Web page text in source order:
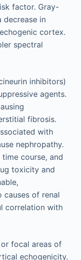
factor. Gray-
decrease in
cortex.
spectral
in­hibitors)
agents.
fibrosis.
with
nephropathy.
course, and
toxicity and
of renal
correlation with
focal areas of
echogenicity.